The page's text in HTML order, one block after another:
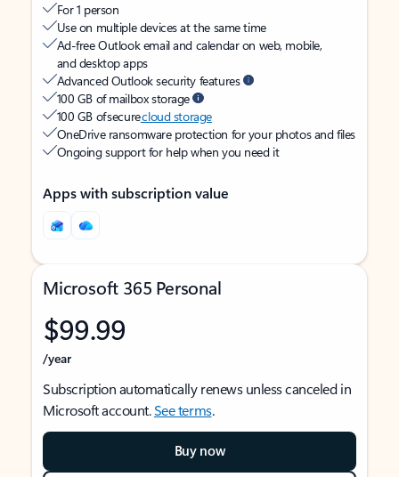
For 1 person
Use on multiple devices at the same time
Ad-free Outlook email and calendar on web, mobile,
and desktop apps
Advanced Outlook security features
100 GB of mailbox storage
100 GB of securecloud storage
OneDrive ransomware protection for your photos and files
Ongoing support for help when you need it
Apps with subscription value
Microsoft 365 Personal
$99.99
/year
Subscription automatically renews unless canceled in
Microsoft account.See terms.
Buy now